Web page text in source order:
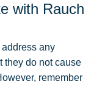
with Rauch
any
they do not cause
remember